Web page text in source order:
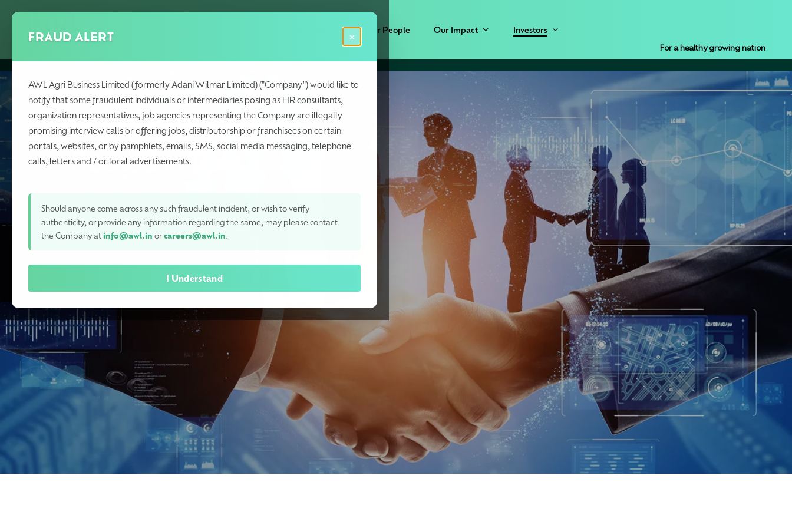
Our People Our Impact Investors
For a healthy growing nation
Investing in Growth,
Rooted in Trust
FRAUD ALERT ×
AWL Agri Business Limited (formerly Adani Wilmar Limited) ("Company") would like to
notify that some fraudulent individuals or intermediaries posing as HR consultants,
organization representatives, job agencies representing the Company are illegally
promising interview calls or offering jobs, distributorship or franchisees on certain
portals, websites, or by pamphlets, emails, SMS, social media messaging, telephone
calls, letters and / or local advertisements.
Should anyone come across any such fraudulent incident, or wish to verify
authenticity, or provide any information regarding the same, may please contact
the Company atinfo@awl.in orcareers@awl.in.
I Understand